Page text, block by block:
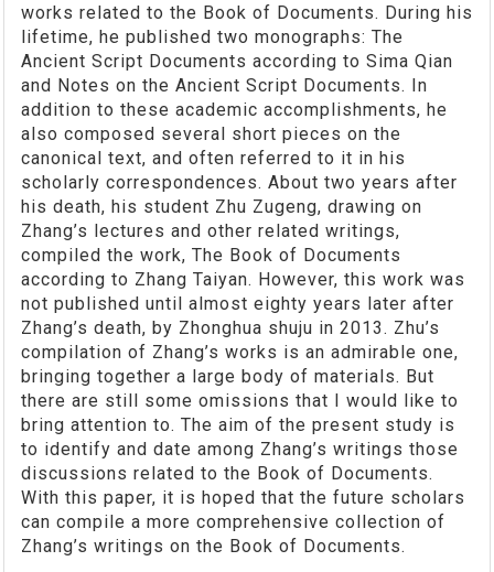
works related to the Book of Documents. During his
lifetime, he published two monographs: The
Ancient Script Documents according to Sima Qian
and Notes on the Ancient Script Documents. In
addition to these academic accomplishments, he
also composed several short pieces on the
canonical text, and often referred to it in his
scholarly correspondences. About two years after
his death, his student Zhu Zugeng, drawing on
Zhang’s lectures and other related writings,
compiled the work, The Book of Documents
according to Zhang Taiyan. However, this work was
not published until almost eighty years later after
Zhang’s death, by Zhonghua shuju in 2013. Zhu’s
compilation of Zhang’s works is an admirable one,
bringing together a large body of materials. But
there are still some omissions that I would like to
bring attention to. The aim of the present study is
to identify and date among Zhang’s writings those
discussions related to the Book of Documents.
With this paper, it is hoped that the future scholars
can compile a more comprehensive collection of
Zhang’s writings on the Book of Documents.